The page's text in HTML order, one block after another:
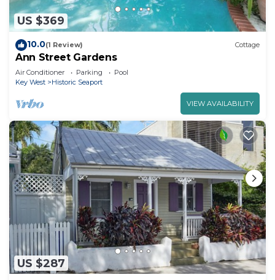
US $369
10.0(1 Review) Cottage
Ann Street Gardens
Air Conditioner Parking
Pool
Key West
Historic Seaport
VIEW AVAILABILITY
US $287